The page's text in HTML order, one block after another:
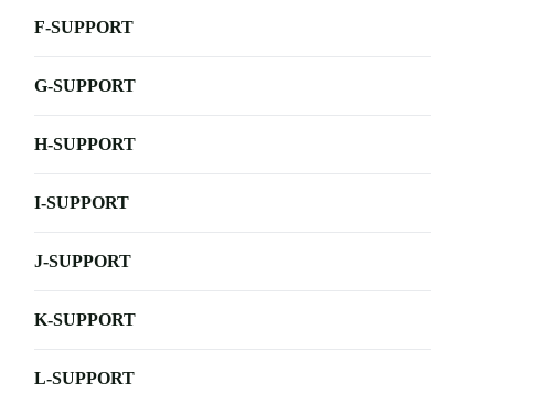
F-SUPPORT
G-SUPPORT
H-SUPPORT
I-SUPPORT
J-SUPPORT
K-SUPPORT
L-SUPPORT